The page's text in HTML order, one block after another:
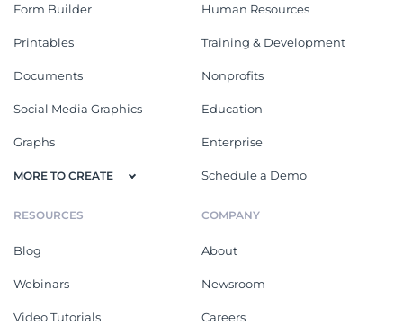
Form Builder
Printables
Documents
Social Media Graphics
Graphs
MORE TO CREATE
Human Resources
Training & Development
Nonprofits
Education
Enterprise
Schedule a Demo
RESOURCES
Blog
Webinars
Video Tutorials
COMPANY
About
Newsroom
Careers